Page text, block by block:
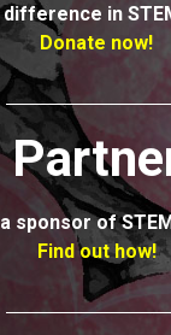
difference in
Donate now!
sponsor of
Find out how!